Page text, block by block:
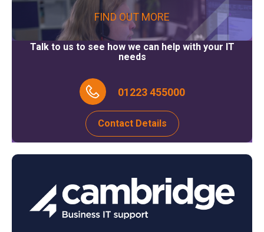
FIND OUT MORE
Talk to us to see how we can help with your IT
needs
01223 455000
Contact Details